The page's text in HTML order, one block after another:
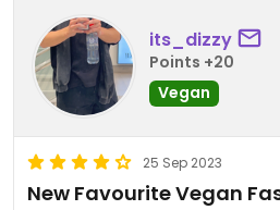
its_dizzy
Points +20
Vegan
25 Sep 2023
New Favourite Vegan